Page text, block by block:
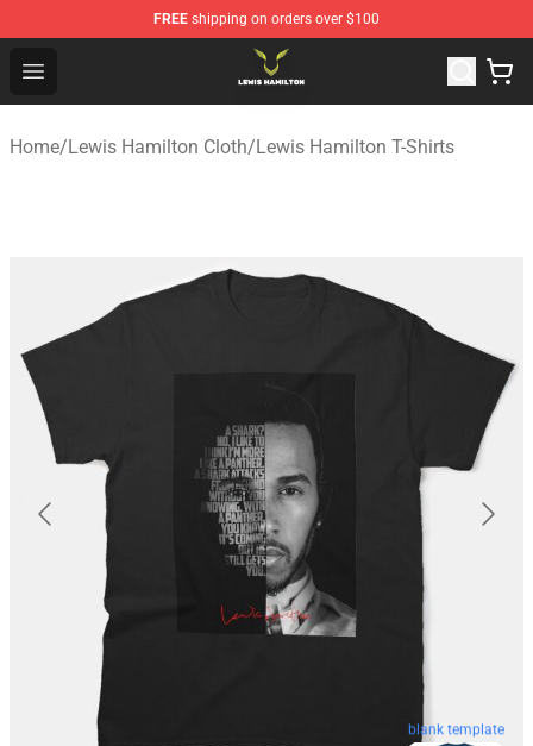
FREE shipping on orders over $100
Open menu
Lewis Hamilton Shop - Official Lewis Hamilton
Home/Lewis Hamilton Cloth/Lewis Hamilton T-Shirts
blank template